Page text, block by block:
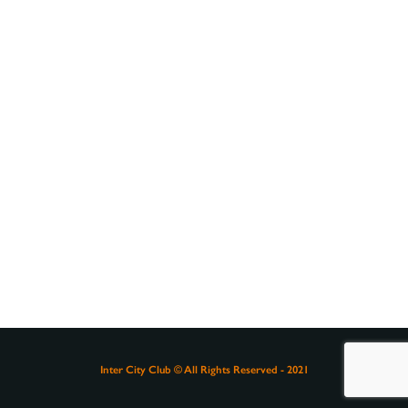
Inter City Club © All Rights Reserved - 2021